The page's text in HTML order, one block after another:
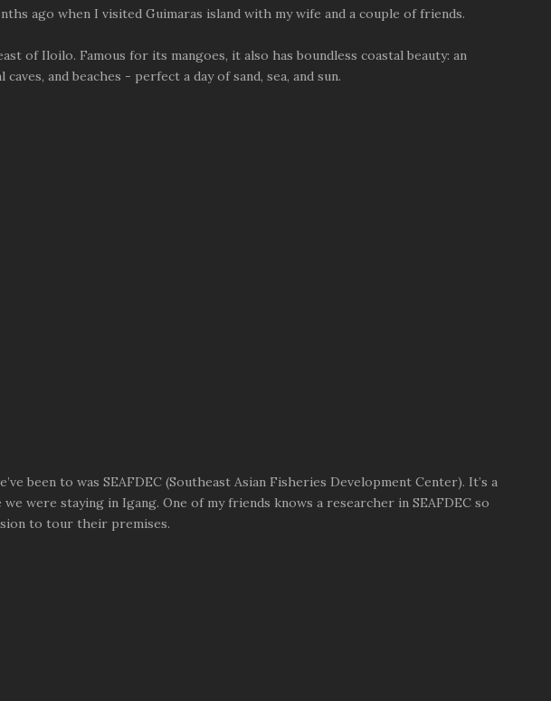
ago when I visited Guimaras island with my wife and a couple of friends.
of Iloilo. Famous for its mangoes, it also has boundless coastal beauty: an
and beaches - perfect a day of sand, sea, and sun.
been to was SEAFDEC (Southeast Asian Fisheries Development Center). It’s a
were staying in Igang. One of my friends knows a researcher in SEAFDEC so
to tour their premises.